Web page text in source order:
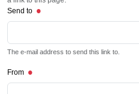
Send to
The e-mail address to send this link to.
From